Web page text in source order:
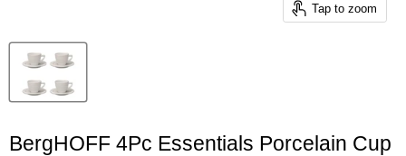
Tap to zoom
BergHOFF 4Pc Essentials Porcelain Cup